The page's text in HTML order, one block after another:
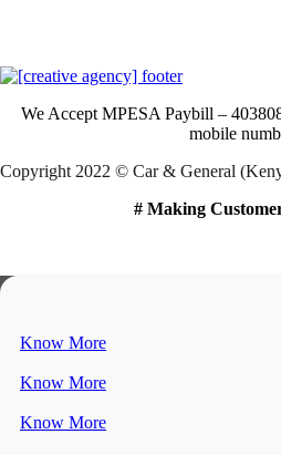
We Accept MPESA Paybill –
mobile
Copyright 2022 © Car & General
# Making
Know More
Know More
Know More